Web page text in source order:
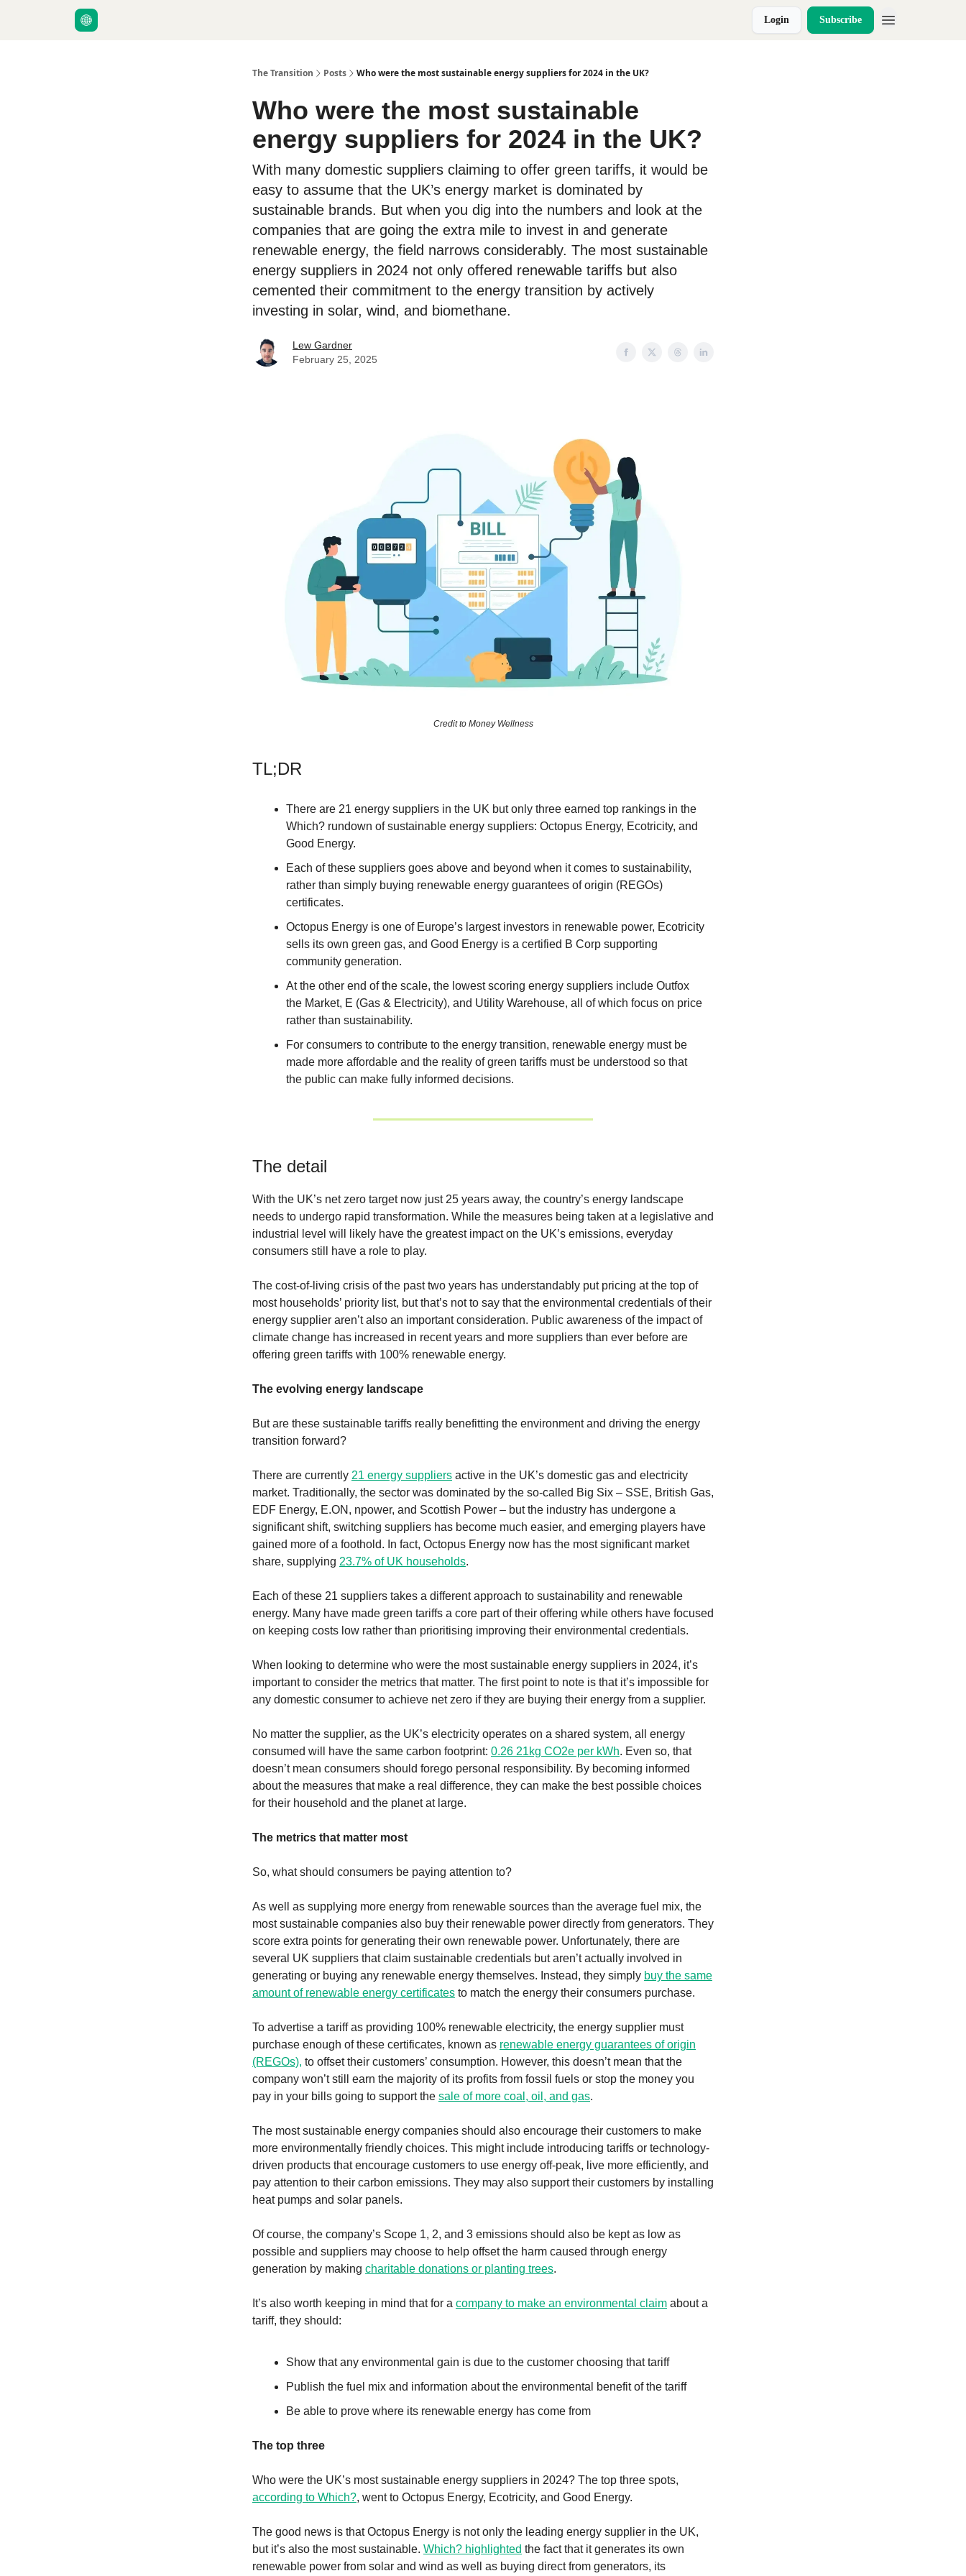
Login Subscribe
The Transition Posts Who were the most sustainable energy suppliers for 2024 in the UK?
Who were the most sustainable
energy suppliers for 2024 in the UK?
With many domestic suppliers claiming to offer green tariffs, it would be
easy to assume that the UK’s energy market is dominated by
sustainable brands. But when you dig into the numbers and look at the
companies that are going the extra mile to invest in and generate
renewable energy, the field narrows considerably. The most sustainable
energy suppliers in 2024 not only offered renewable tariffs but also
cemented their commitment to the energy transition by actively
investing in solar, wind, and biomethane.
Lew Gardner
February 25, 2025
Credit to Money Wellness
TL;DR
There are 21 energy suppliers in the UK but only three earned top rankings in the
Which? rundown of sustainable energy suppliers: Octopus Energy, Ecotricity, and
Good Energy.
Each of these suppliers goes above and beyond when it comes to sustainability,
rather than simply buying renewable energy guarantees of origin (REGOs)
certificates.
Octopus Energy is one of Europe’s largest investors in renewable power, Ecotricity
sells its own green gas, and Good Energy is a certified B Corp supporting
community generation.
At the other end of the scale, the lowest scoring energy suppliers include Outfox
the Market, E (Gas & Electricity), and Utility Warehouse, all of which focus on price
rather than sustainability.
For consumers to contribute to the energy transition, renewable energy must be
made more affordable and the reality of green tariffs must be understood so that
the public can make fully informed decisions.
The detail
With the UK’s net zero target now just 25 years away, the country’s energy landscape
needs to undergo rapid transformation. While the measures being taken at a legislative and
industrial level will likely have the greatest impact on the UK’s emissions, everyday
consumers still have a role to play.
The cost-of-living crisis of the past two years has understandably put pricing at the top of
most households’ priority list, but that’s not to say that the environmental credentials of their
energy supplier aren’t also an important consideration. Public awareness of the impact of
climate change has increased in recent years and more suppliers than ever before are
offering green tariffs with 100% renewable energy.
The evolving energy landscape
But are these sustainable tariffs really benefitting the environment and driving the energy
transition forward?
There are currently 21 energy suppliers active in the UK’s domestic gas and electricity
market. Traditionally, the sector was dominated by the so-called Big Six – SSE, British Gas,
EDF Energy, E.ON, npower, and Scottish Power – but the industry has undergone a
significant shift, switching suppliers has become much easier, and emerging players have
gained more of a foothold. In fact, Octopus Energy now has the most significant market
share, supplying 23.7% of UK households.
Each of these 21 suppliers takes a different approach to sustainability and renewable
energy. Many have made green tariffs a core part of their offering while others have focused
on keeping costs low rather than prioritising improving their environmental credentials.
When looking to determine who were the most sustainable energy suppliers in 2024, it’s
important to consider the metrics that matter. The first point to note is that it’s impossible for
any domestic consumer to achieve net zero if they are buying their energy from a supplier.
No matter the supplier, as the UK’s electricity operates on a shared system, all energy
consumed will have the same carbon footprint: 0.26 21kg CO2e per kWh. Even so, that
doesn’t mean consumers should forego personal responsibility. By becoming informed
about the measures that make a real difference, they can make the best possible choices
for their household and the planet at large.
The metrics that matter most
So, what should consumers be paying attention to?
As well as supplying more energy from renewable sources than the average fuel mix, the
most sustainable companies also buy their renewable power directly from generators. They
score extra points for generating their own renewable power. Unfortunately, there are
several UK suppliers that claim sustainable credentials but aren’t actually involved in
generating or buying any renewable energy themselves. Instead, they simply buy the same
amount of renewable energy certificates to match the energy their consumers purchase.
To advertise a tariff as providing 100% renewable electricity, the energy supplier must
purchase enough of these certificates, known as renewable energy guarantees of origin
(REGOs), to offset their customers’ consumption. However, this doesn’t mean that the
company won’t still earn the majority of its profits from fossil fuels or stop the money you
pay in your bills going to support the sale of more coal, oil, and gas.
The most sustainable energy companies should also encourage their customers to make
more environmentally friendly choices. This might include introducing tariffs or technology-
driven products that encourage customers to use energy off-peak, live more efficiently, and
pay attention to their carbon emissions. They may also support their customers by installing
heat pumps and solar panels.
Of course, the company’s Scope 1, 2, and 3 emissions should also be kept as low as
possible and suppliers may choose to help offset the harm caused through energy
generation by making charitable donations or planting trees.
It’s also worth keeping in mind that for a company to make an environmental claim about a
tariff, they should:
Show that any environmental gain is due to the customer choosing that tariff
Publish the fuel mix and information about the environmental benefit of the tariff
Be able to prove where its renewable energy has come from
The top three
Who were the UK’s most sustainable energy suppliers in 2024? The top three spots,
according to Which?, went to Octopus Energy, Ecotricity, and Good Energy.
The good news is that Octopus Energy is not only the leading energy supplier in the UK,
but it’s also the most sustainable. Which? highlighted the fact that it generates its own
renewable power from solar and wind as well as buying direct from generators, its